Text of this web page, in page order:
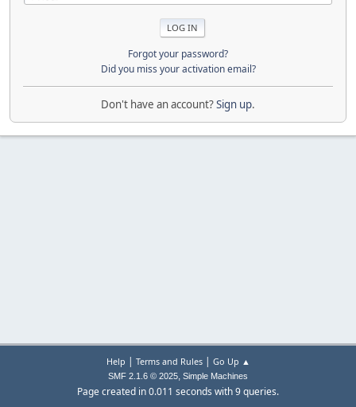
Forgot your password?
Did you miss your activation email?
Don't have an account?Sign up.
Help | Terms and Rules| Go Up ▲
SMF 2.1.6 © 2025, Simple Machines
Page created in 0.011 seconds with 9 queries.